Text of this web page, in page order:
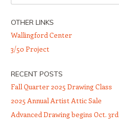
OTHER LINKS
Wallingford Center
3/50 Project
RECENT POSTS
Fall Quarter 2025 Drawing Class
2025 Annual Artist Attic Sale
Advanced Drawing begins Oct. 3rd